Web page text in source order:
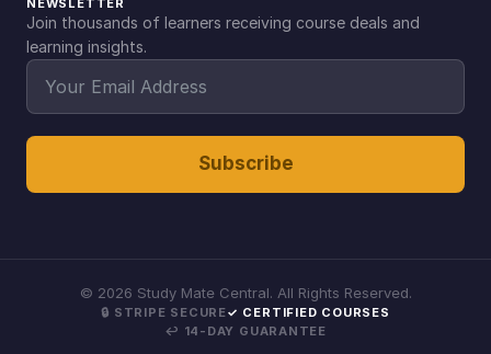
NEWSLETTER
Join thousands of learners receiving course deals and
learning insights.
Subscribe
© 2026 Study Mate Central. All Rights Reserved.
🔒 STRIPE SECURE✓ CERTIFIED COURSES
↩ 14-DAY GUARANTEE